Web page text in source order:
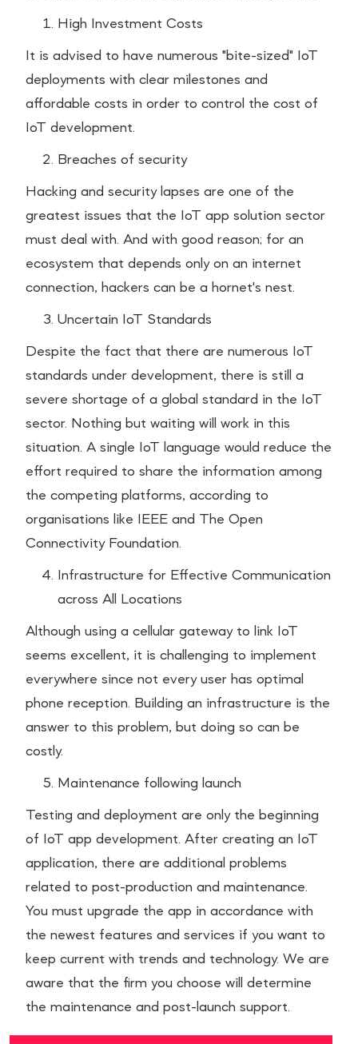
High Investment Costs
It is advised to have numerous "bite-sized" IoT
deployments with clear milestones and
affordable costs in order to control the cost of
IoT development.
Breaches of security
Hacking and security lapses are one of the
greatest issues that the IoT app solution sector
must deal with. And with good reason; for an
ecosystem that depends only on an internet
connection, hackers can be a hornet's nest.
Uncertain IoT Standards
Despite the fact that there are numerous IoT
standards under development, there is still a
severe shortage of a global standard in the IoT
sector. Nothing but waiting will work in this
situation. A single IoT language would reduce the
effort required to share the information among
the competing platforms, according to
organisations like IEEE and The Open
Connectivity Foundation.
Infrastructure for Effective Communication
across All Locations
Although using a cellular gateway to link IoT
seems excellent, it is challenging to implement
everywhere since not every user has optimal
phone reception. Building an infrastructure is the
answer to this problem, but doing so can be
costly.
Maintenance following launch
Testing and deployment are only the beginning
of IoT app development. After creating an IoT
application, there are additional problems
related to post-production and maintenance.
You must upgrade the app in accordance with
the newest features and services if you want to
keep current with trends and technology. We are
aware that the firm you choose will determine
the maintenance and post-launch support.